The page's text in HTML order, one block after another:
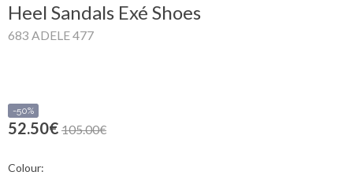
Heel Sandals Exé Shoes
683 ADELE 477
-50%
52.50€ 105.00€
Colour: